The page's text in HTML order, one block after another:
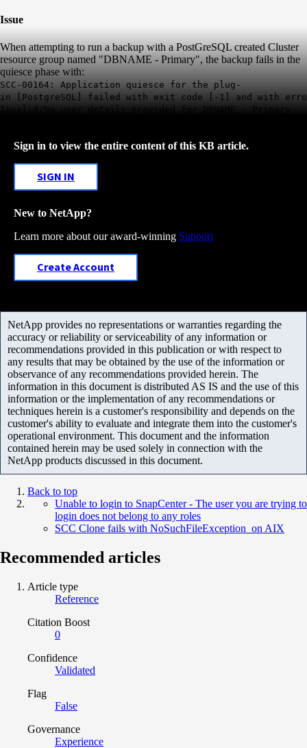
Issue
When attempting to run a backup with a PostGreSQL created Cluster
resource group named "DBNAME - Primary", the backup fails in the
quiesce phase with:
SCC-00164: Application quiesce for the plug-
in [PostgreSQL] failed with exit code [-1] and with
Invalid/No user details provided for DBNAME - Primary
Sign in to view the entire content of this KB article.
SIGN IN
New to NetApp?
Learn more about our award-winning Support
Create Account
NetApp provides no representations or warranties regarding the
accuracy or reliability or serviceability of any information or
recommendations provided in this publication or with respect to
any results that may be obtained by the use of the information or
observance of any recommendations provided herein. The
information in this document is distributed AS IS and the use of this
information or the implementation of any recommendations or
techniques herein is a customer's responsibility and depends on the
customer's ability to evaluate and integrate them into the customer's
operational environment. This document and the information
contained herein may be used solely in connection with the
NetApp products discussed in this document.
Back to top
Unable to login to SnapCenter - The user you are trying to
login does not belong to any roles
SCC Clone fails with NoSuchFileException on AIX
Recommended articles
Article type
Reference
Citation Boost
0
Confidence
Validated
Flag
False
Governance
Experience